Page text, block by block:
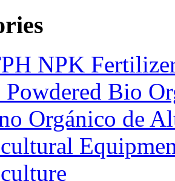
NPK
Powdered Bio
Orgánico de